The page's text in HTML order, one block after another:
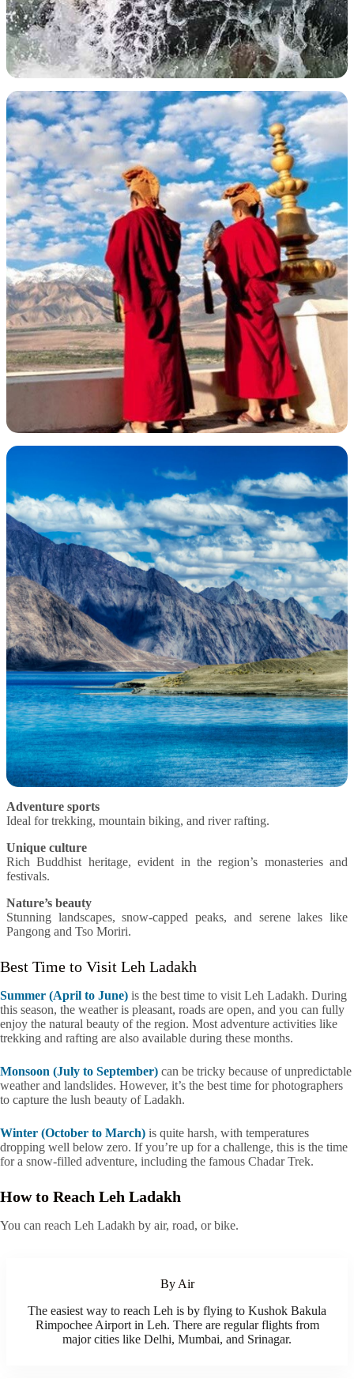
Adventure sports
Ideal for trekking, mountain biking, and river rafting.
Unique culture
Rich Buddhist heritage, evident in the region’s monasteries and
festivals.
Nature’s beauty
Stunning landscapes, snow-capped peaks, and serene lakes like
Pangong and Tso Moriri.
Best Time to Visit Leh Ladakh
Summer (April to June) is the best time to visit Leh Ladakh. During
this season, the weather is pleasant, roads are open, and you can fully
enjoy the natural beauty of the region. Most adventure activities like
trekking and rafting are also available during these months.
Monsoon (July to September) can be tricky because of unpredictable
weather and landslides. However, it’s the best time for photographers
to capture the lush beauty of Ladakh.
Winter (October to March) is quite harsh, with temperatures
dropping well below zero. If you’re up for a challenge, this is the time
for a snow-filled adventure, including the famous Chadar Trek.
How to Reach Leh Ladakh
You can reach Leh Ladakh by air, road, or bike.
By Air
The easiest way to reach Leh is by flying to Kushok Bakula
Rimpochee Airport in Leh. There are regular flights from
major cities like Delhi, Mumbai, and Srinagar.